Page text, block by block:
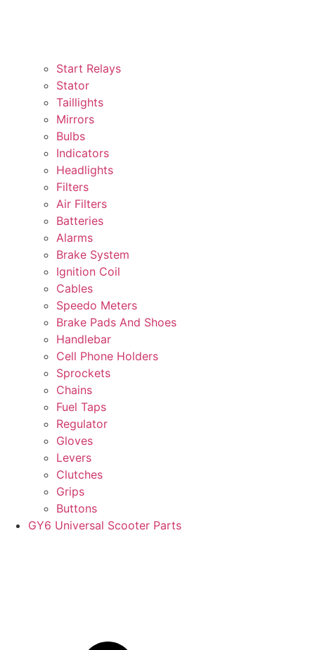
Start Relays
Stator
Taillights
Mirrors
Bulbs
Indicators
Headlights
Filters
Air Filters
Batteries
Alarms
Brake System
Ignition Coil
Cables
Speedo Meters
Brake Pads And Shoes
Handlebar
Cell Phone Holders
Sprockets
Chains
Fuel Taps
Regulator
Gloves
Levers
Clutches
Grips
Buttons
GY6 Universal Scooter Parts